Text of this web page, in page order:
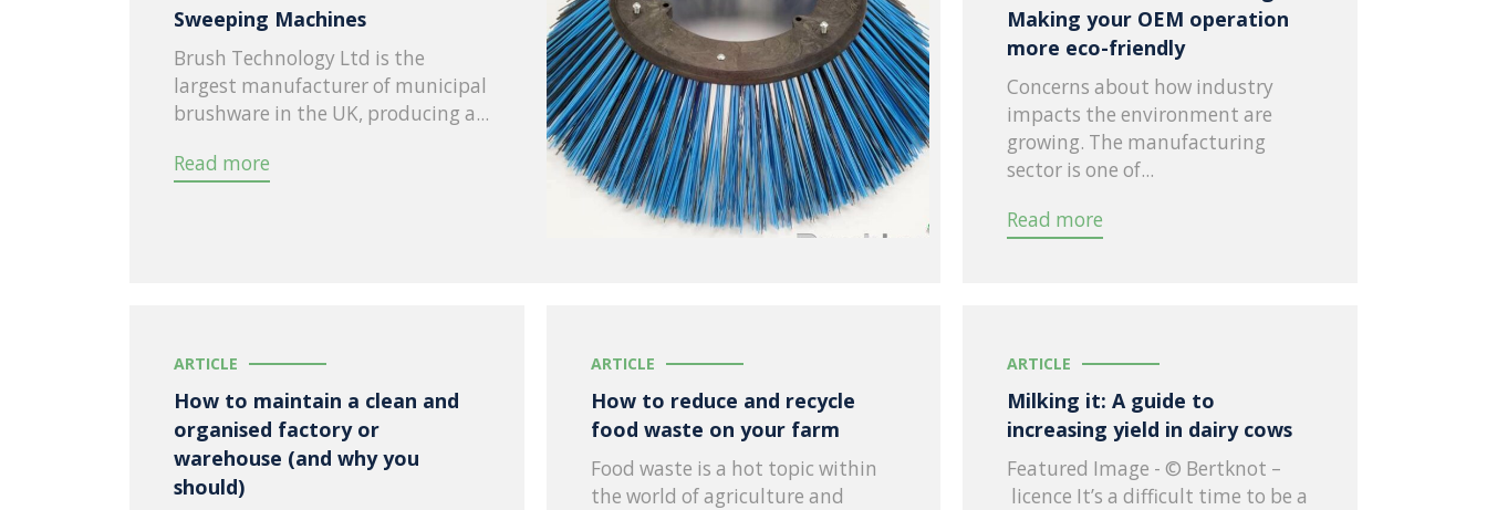
Sweeping Machines
Brush Technology Ltd is the
largest manufacturer of municipal
brushware in the UK, producing a...
Read more
Making your OEM operation
more eco-friendly
Concerns about how industry
impacts the environment are
growing. The manufacturing
sector is one of...
Read more
ARTICLE
How to maintain a clean and
organised factory or
warehouse (and why you
should)
ARTICLE
How to reduce and recycle
food waste on your farm
Food waste is a hot topic within
the world of agriculture and
ARTICLE
Milking it: A guide to
increasing yield in dairy cows
Featured Image - © Bertknot –
licence It’s a difficult time to be a